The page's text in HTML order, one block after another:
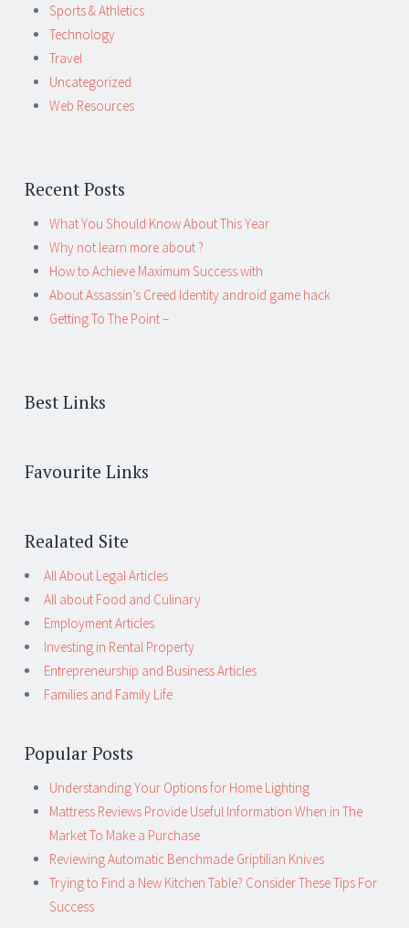
Sports & Athletics
Technology
Travel
Uncategorized
Web Resources
Recent Posts
What You Should Know About This Year
Why not learn more about ?
How to Achieve Maximum Success with
About Assassin’s Creed Identity android game hack
Getting To The Point –
Best Links
Favourite Links
Realated Site
All About Legal Articles
All about Food and Culinary
Employment Articles
Investing in Rental Property
Entrepreneurship and Business Articles
Families and Family Life
Popular Posts
Understanding Your Options for Home Lighting
Mattress Reviews Provide Useful Information When in The
Market To Make a Purchase
Reviewing Automatic Benchmade Griptilian Knives
Trying to Find a New Kitchen Table? Consider These Tips For
Success